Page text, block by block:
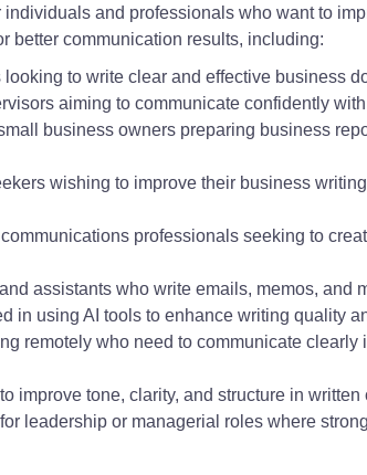
and professionals who want to
better communication results, including:
to write clear and effective business
aiming to communicate confidently
business owners preparing business
wishing to improve their business
professionals seeking to
assistants who write emails, memos, and
in using AI tools to enhance writing quality
remotely who need to communicate clearly
improve tone, clarity, and structure in written
leadership or managerial roles where